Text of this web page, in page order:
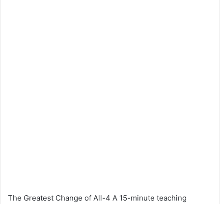
The Greatest Change of All-4 A 15-minute teaching